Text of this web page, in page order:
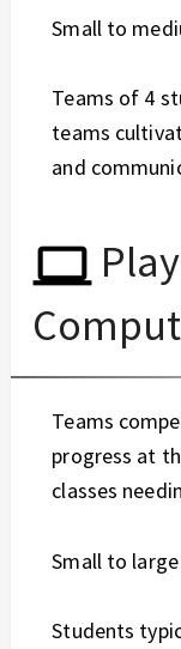
Small to
Teams of 4
teams
and
Teams
progress at
classes
Small to
Students